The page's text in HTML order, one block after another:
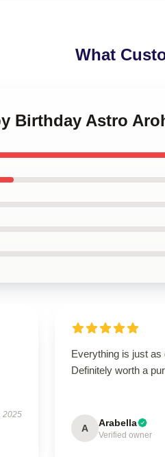
What
Birthday Astro
2025
Everything is just as
Definitely worth a
A Arabella
Verified owner